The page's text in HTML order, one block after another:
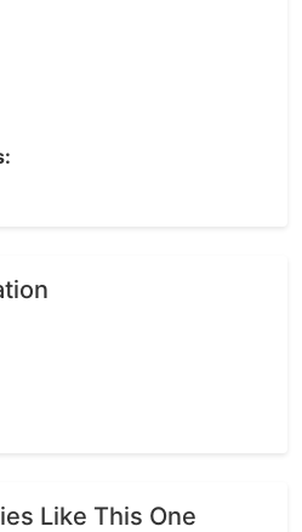
Like This One